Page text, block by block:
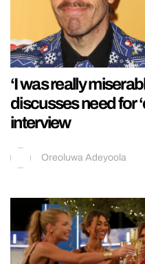
‘I was really
discusses need for
interview
Oreoluwa Adeyoola